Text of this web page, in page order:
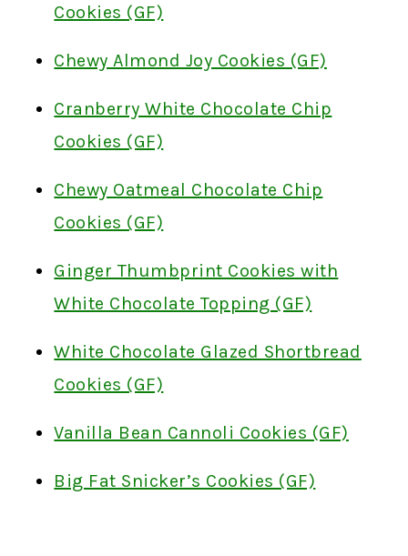
Cookies (GF)
Chewy Almond Joy Cookies (GF)
Cranberry White Chocolate Chip
Cookies (GF)
Chewy Oatmeal Chocolate Chip
Cookies (GF)
Ginger Thumbprint Cookies with
White Chocolate Topping (GF)
White Chocolate Glazed Shortbread
Cookies (GF)
Vanilla Bean Cannoli Cookies (GF)
Big Fat Snicker’s Cookies (GF)